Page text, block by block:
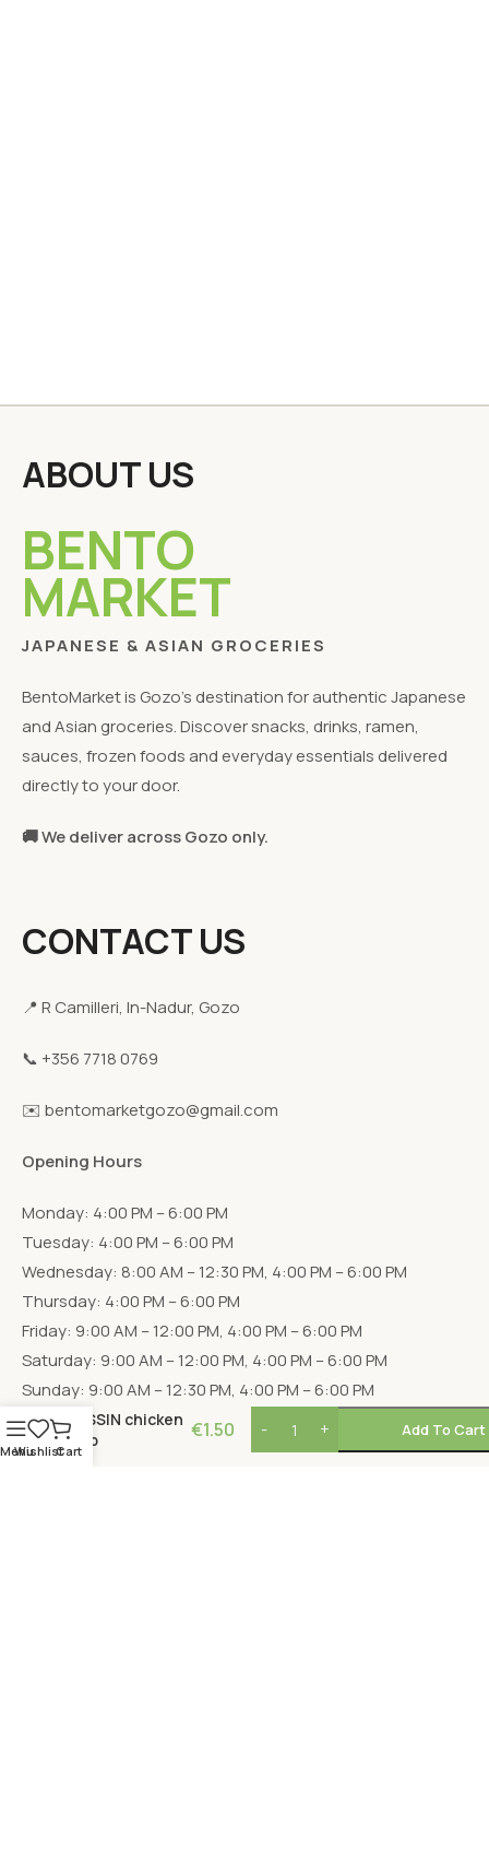
ABOUT US
BENTO
MARKET
JAPANESE & ASIAN GROCERIES
BentoMarket is Gozo's destination for authentic Japanese
and Asian groceries. Discover snacks, drinks, ramen,
sauces, frozen foods and everyday essentials delivered
directly to your door.
🚚 We deliver across Gozo only.
CONTACT US
📍 R Camilleri, In-Nadur, Gozo
📞 +356 7718 0769
✉️ bentomarketgozo@gmail.com
Opening Hours
Monday: 4:00 PM – 6:00 PM
Tuesday: 4:00 PM – 6:00 PM
Wednesday: 8:00 AM – 12:30 PM, 4:00 PM – 6:00 PM
Thursday: 4:00 PM – 6:00 PM
Friday: 9:00 AM – 12:00 PM, 4:00 PM – 6:00 PM
Saturday: 9:00 AM – 12:00 PM, 4:00 PM – 6:00 PM
Sunday: 9:00 AM – 12:30 PM, 4:00 PM – 6:00 PM
Menu
WishlistCart
NISSIN chicken
cup
€1.50 Add To Cart